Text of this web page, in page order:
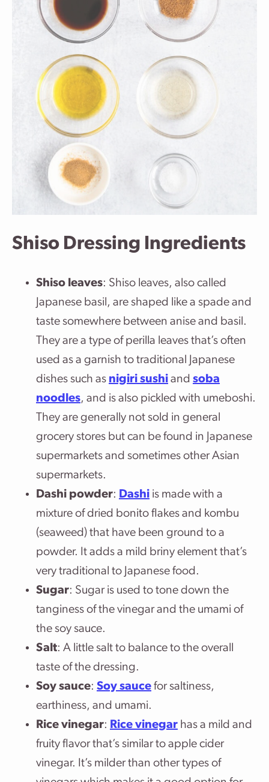
Shiso Dressing Ingredients
Shiso leaves: Shiso leaves, also called
Japanese basil, are shaped like a spade and
taste somewhere between anise and basil.
They are a type of perilla leaves that’s often
used as a garnish to traditional Japanese
dishes such as nigiri sushi and soba
noodles, and is also pickled with umeboshi.
They are generally not sold in general
grocery stores but can be found in Japanese
supermarkets and sometimes other Asian
supermarkets.
Dashi powder: Dashi is made with a
mixture of dried bonito flakes and kombu
(seaweed) that have been ground to a
powder. It adds a mild briny element that’s
very traditional to Japanese food.
Sugar: Sugar is used to tone down the
tanginess of the vinegar and the umami of
the soy sauce.
Salt: A little salt to balance to the overall
taste of the dressing.
Soy sauce: Soy sauce for saltiness,
earthiness, and umami.
Rice vinegar: Rice vinegar has a mild and
fruity flavor that’s similar to apple cider
vinegar. It’s milder than other types of